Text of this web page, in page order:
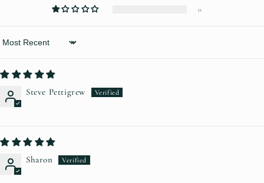
0
Sort by
Steve Pettigrew
Sharon